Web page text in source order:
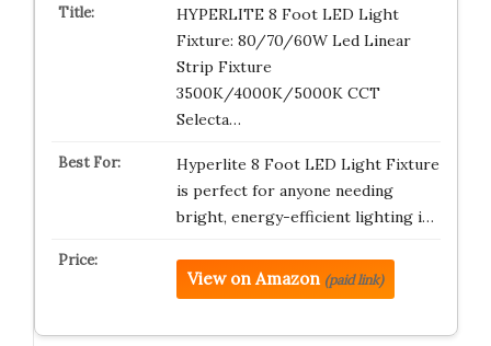
HYPERLITE 8 Foot LED Light
Fixture: 80/70/60W Led Linear
Strip Fixture
3500K/4000K/5000K CCT
Selecta…
Hyperlite 8 Foot LED Light Fixture
is perfect for anyone needing
bright, energy-efficient lighting i…
View on Amazon (paid link)